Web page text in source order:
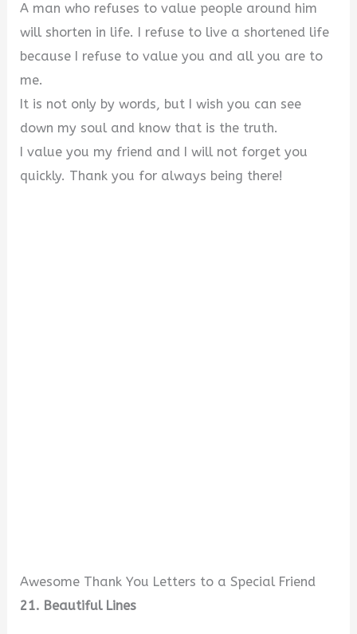
A man who refuses to value people around him
will shorten in life. I refuse to live a shortened life
because I refuse to value you and all you are to
me.
It is not only by words, but I wish you can see
down my soul and know that is the truth.
I value you my friend and I will not forget you
quickly. Thank you for always being there!
Awesome Thank You Letters to a Special Friend
21. Beautiful Lines